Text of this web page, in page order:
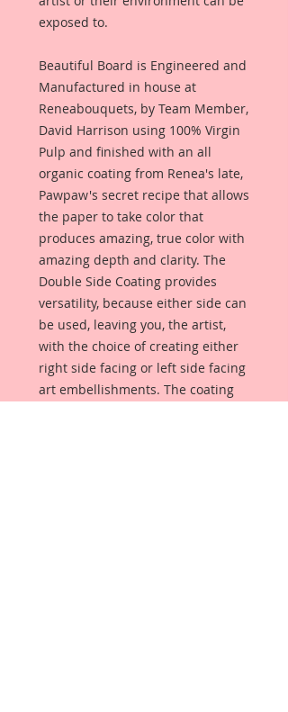
exposed to.
Beautiful Board is Engineered and
Manufactured in house at
Reneabouquets, by Team Member,
David Harrison using 100% Virgin
Pulp and finished with an all
organic coating from Renea's late,
Pawpaw's secret recipe that allows
the paper to take color that
produces amazing, true color with
amazing depth and clarity. The
Double Side Coating provides
versatility, because either side can
be used, leaving you, the artist,
with the choice of creating either
right side facing or left side facing
art embellishments. The coating